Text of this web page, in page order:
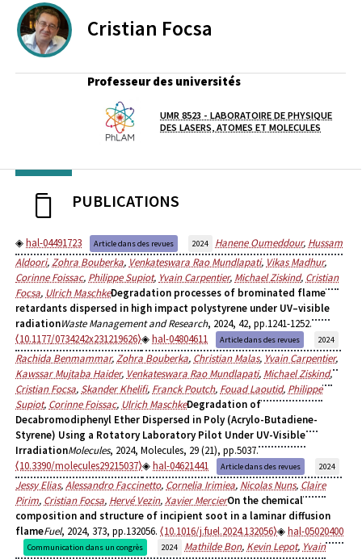
Cristian Focsa
Professeur des universités
UMR 8523 - LABORATOIRE DE PHYSIQUE
DES LASERS, ATOMES ET MOLECULES
PUBLICATIONS
hal-04491723 Article dans des revues 2024 Hanene Oumeddour, Hussam
Aldoori,Zohra Bouberka, Venkateswara Rao Mundlapati, Vikas Madhur,
Corinne Foissac, Philippe Supiot, Yvain Carpentier, Michael Ziskind, Cristian
Focsa, Ulrich MaschkeDegradation processes of brominated flame
retardants dispersed in high impact polystyrene under UV–visible
radiationWaste Management and Research, 2024, 42, pp.1241-1252.
⟨10.1177/0734242x231219626⟩
hal-04804611 Article dans des revues 2024
Rachida Benmammar,Zohra Bouberka, Christian Malas, Yvain Carpentier,
Kawssar Mujtaba Haider, Venkateswara Rao Mundlapati, Michael Ziskind,
Cristian Focsa, Skander Khelifi, Franck Poutch, Fouad Laoutid, Philippe
Supiot, Corinne Foissac, Ulrich MaschkeDegradation of
Decabromodiphenyl Ether Dispersed in Poly (Acrylo-Butadiene-
Styrene) Using a Rotatory Laboratory Pilot Under UV-Visible
IrradiationMolecules, 2024, Molecules, 29 (21), pp.5037.
⟨10.3390/molecules29215037⟩
hal-04621441 Article dans des revues 2024
Jessy Elias,Alessandro Faccinetto, Cornelia Irimiea, Nicolas Nuns, Claire
Pirim, Cristian Focsa, Hervé Vezin,Xavier MercierOn the chemical
composition and structure of incipient soot in a laminar diffusion
flameFuel, 2024, 373, pp.132056. ⟨10.1016/j.fuel.2024.132056⟩ hal-05020400
Communication dans un congrès 2024 Mathilde Bon, Kevin Lepot, Yvain